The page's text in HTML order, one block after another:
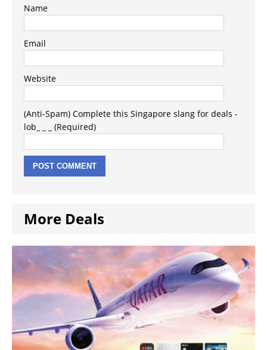
Name
Email
Website
(Anti-Spam) Complete this Singapore slang for deals -
lob_ _ _ (Required)
More Deals